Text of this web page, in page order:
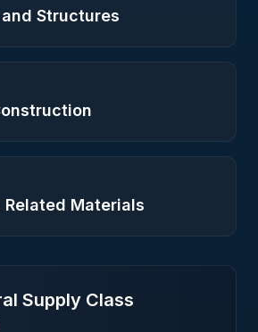
Structures
Materials
Supply Class